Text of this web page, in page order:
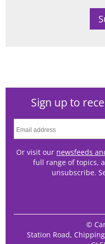
Sign up to
Or visit our newsfeeds
full range of topics,
unsubscribe.
©
Station Road,